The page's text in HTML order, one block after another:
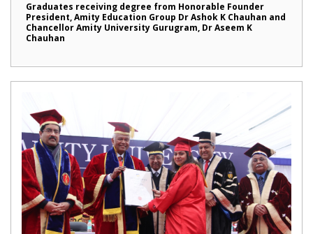
Graduates receiving degree from Honorable Founder
President, Amity Education Group Dr Ashok K Chauhan and
Chancellor Amity University Gurugram, Dr Aseem K
Chauhan